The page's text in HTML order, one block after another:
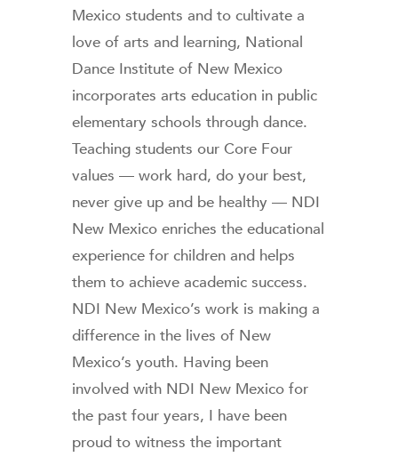
Mexico students and to cultivate a
love of arts and learning, National
Dance Institute of New Mexico
incorporates arts education in public
elementary schools through dance.
Teaching students our Core Four
values — work hard, do your best,
never give up and be healthy — NDI
New Mexico enriches the educational
experience for children and helps
them to achieve academic success.
NDI New Mexico’s work is making a
difference in the lives of New
Mexico’s youth. Having been
involved with NDI New Mexico for
the past four years, I have been
proud to witness the important